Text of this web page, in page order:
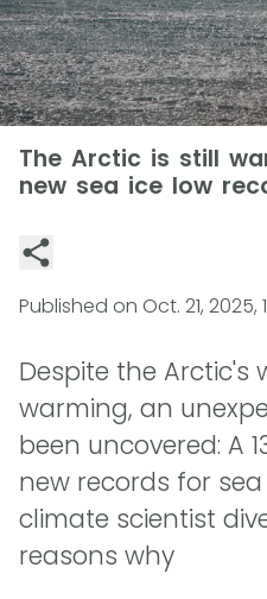
The Arctic is still
new sea ice low
Published on Oct. 21, 2025,
Despite the Arctic's
warming, an
been uncovered: A
new records for
climate scientist
reasons why